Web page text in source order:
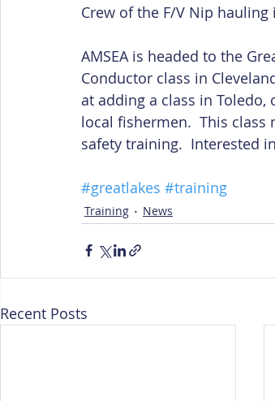
Crew of the F/V Nip hauling
AMSEA is headed to the
Conductor class in
at adding a class in
local fishermen.  This class
safety training.  Interested
#greatlakes #training
Training News
Recent Posts